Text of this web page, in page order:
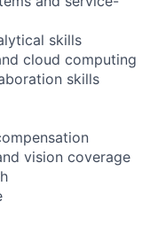
skills
cloud computing
skills
vision coverage